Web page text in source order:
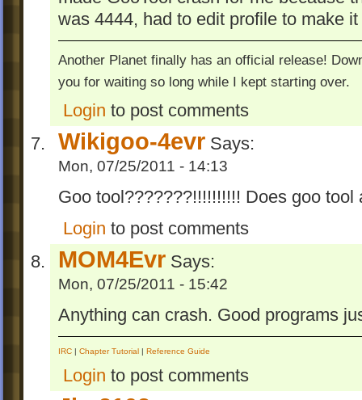
was 4444, had to edit profile to make
Another Planet finally has an official release!
you for waiting so long while I kept starting over.
Login to post comments
Wikigoo-4evr Says:
Mon, 07/25/2011 - 14:13
Goo tool???????!!!!!!!!!! Does goo
Login to post comments
MOM4Evr Says:
Mon, 07/25/2011 - 15:42
Anything can crash. Good programs
IRC | Chapter Tutorial | Reference Guide
Login to post comments